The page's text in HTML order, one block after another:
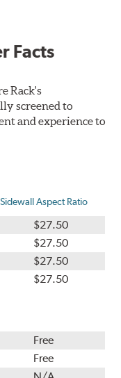
Facts
Rack's
screened to
and experience to
Sidewall Aspect Ratio
$27.50
$27.50
$27.50
$27.50
Free
Free